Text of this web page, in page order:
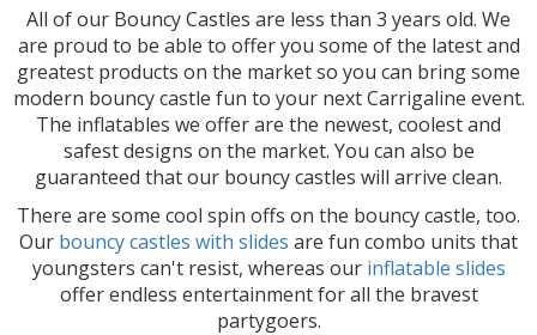
All of our Bouncy Castles are less than 3 years old. We
are proud to be able to offer you some of the latest and
greatest products on the market so you can bring some
modern bouncy castle fun to your next Carrigaline event.
The inflatables we offer are the newest, coolest and
safest designs on the market. You can also be
guaranteed that our bouncy castles will arrive clean.
There are some cool spin offs on the bouncy castle, too.
Our bouncy castles with slides are fun combo units that
youngsters can't resist, whereas our inflatable slides
offer endless entertainment for all the bravest
partygoers.